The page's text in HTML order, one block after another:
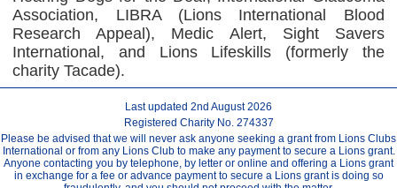
Association, LIBRA (Lions International Blood
Research Appeal), Medic Alert, Sight Savers
International, and Lions Lifeskills (formerly the
charity Tacade).
Last updated 2nd August 2026
Registered Charity No. 274337
Please be advised that we will never ask anyone seeking a grant from Lions Clubs
International or from any Lions Club to make any payment to secure a Lions grant.
Anyone contacting you by telephone, by letter or online and offering a Lions grant
in exchange for a fee or advance payment to secure a Lions grant is doing so